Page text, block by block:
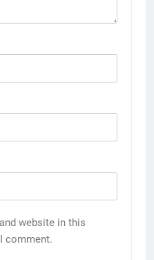
website in this
comment.